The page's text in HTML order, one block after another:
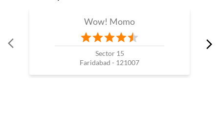
Wow! Momo
Sector 15
Faridabad - 121007